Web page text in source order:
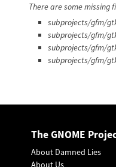
There are some missing
subprojects/gfm/
subprojects/gfm/
subprojects/gfm/
subprojects/gfm/
The GNOME
About Damned Lies
About Us